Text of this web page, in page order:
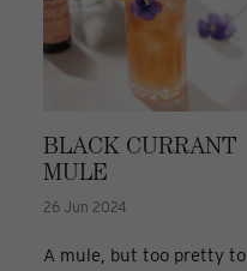
BLACK CURRANT
MULE
26 Jun 2024
A mule, but too pretty to